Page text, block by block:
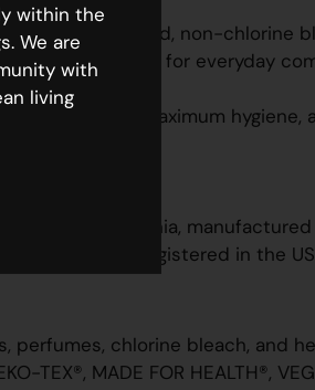
pH balanced, non-chlorine
cotton top layer for everyday
and flexible
Strip™ for maximum hygiene,
and VEGAN
sealed wrapper
in Lithuania, manufactured
facility. FDA registered in the
perfumes, chlorine bleach, and
TEX®, MADE FOR HEALTH®,
within the
We are
with
living